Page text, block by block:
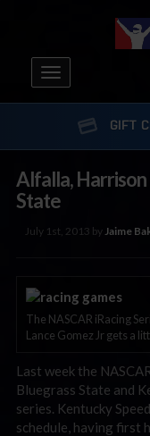
Toggle
navigation
GIFT
Alfalla,
State
July 1st, 2013 byJaime
The NASCAR iRacing
Lance Gomez Jr gets a
Last week the
Bluegrass State and
series. Kentucky
schedule, having first